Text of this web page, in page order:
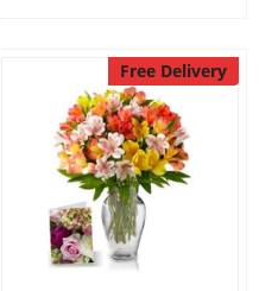
Free Delivery